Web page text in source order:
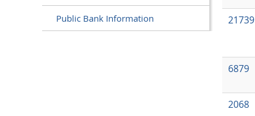
Public Bank Information
21739
6879
2068